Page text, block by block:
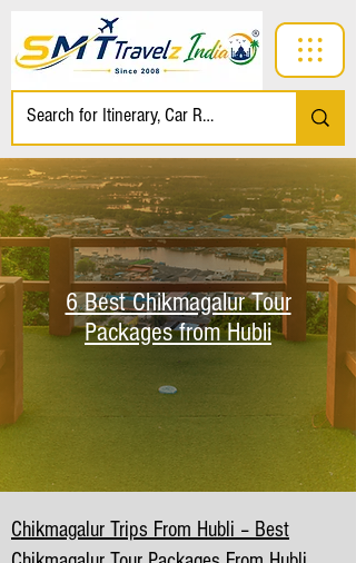
6 Best Chikmagalur Tour
Packages from Hubli
Chikmagalur Trips From Hubli – Best